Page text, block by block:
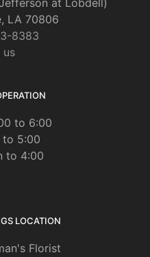
at Lobdell)
LA 70806
8383
us
to 6:00
to 5:00
to 4:00
LOCATION
Florist